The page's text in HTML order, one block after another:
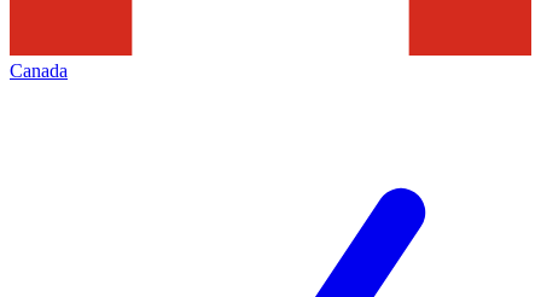
Canada